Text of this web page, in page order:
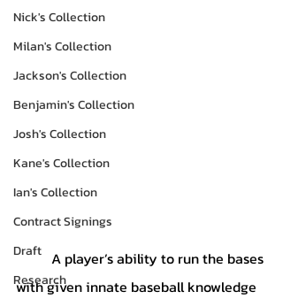
Nick's Collection
Milan's Collection
Jackson's Collection
Benjamin's Collection
Josh's Collection
Kane's Collection
Ian's Collection
Contract Signings
Draft
Research
	A player’s ability to run the bases
with given innate baseball knowledge